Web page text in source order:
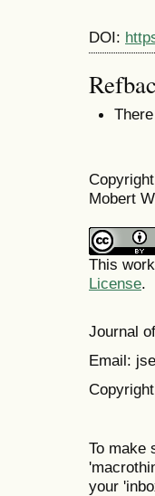
DOI:
Mobert
This
License.
Journal
Email:
To make
your